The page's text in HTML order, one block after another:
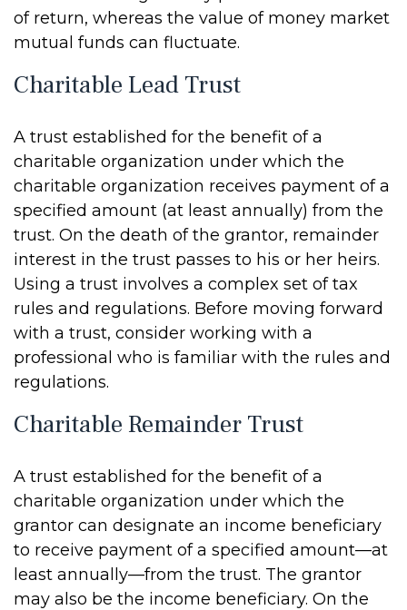
of return, whereas the value of money market
mutual funds can fluctuate.
Charitable Lead Trust
A trust established for the benefit of a
charitable organization under which the
charitable organization receives payment of a
specified amount (at least annually) from the
trust. On the death of the grantor, remainder
interest in the trust passes to his or her heirs.
Using a trust involves a complex set of tax
rules and regulations. Before moving forward
with a trust, consider working with a
professional who is familiar with the rules and
regulations.
Charitable Remainder Trust
A trust established for the benefit of a
charitable organization under which the
grantor can designate an income beneficiary
to receive payment of a specified amount—at
least annually—from the trust. The grantor
may also be the income beneficiary. On the